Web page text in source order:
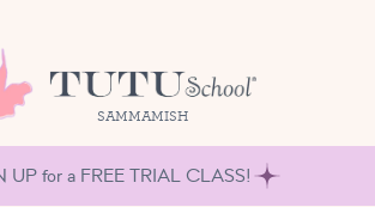
SAMMAMISH
UP for a FREE TRIAL CLASS!